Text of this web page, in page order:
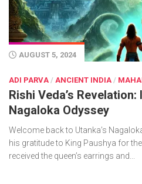
AUGUST 5, 2024
ADI PARVA / ANCIENT INDIA /
Rishi Veda’s
Nagaloka Odyssey
Welcome back to Utanka’s
his gratitude to King Paushya for
received the queen’s earrings and...